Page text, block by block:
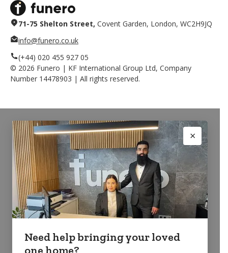
71-75 Shelton Street, Covent Garden, London, WC2H9JQ
info@funero.co.uk
(+44) 020 455 927 05
© 2026 Funero | KF International Group Ltd, Company
Number 14478903 | All rights reserved.
Need help bringing your loved
one home?